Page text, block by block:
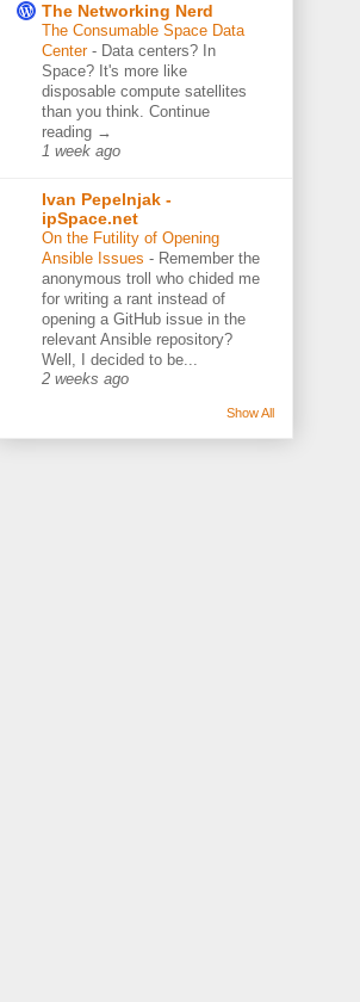
The Networking Nerd
The Consumable Space Data
Center - Data centers? In
Space? It's more like
disposable compute satellites
than you think. Continue
reading →
1 week ago
Ivan Pepelnjak -
ipSpace.net
On the Futility of Opening
Ansible Issues - Remember the
anonymous troll who chided me
for writing a rant instead of
opening a GitHub issue in the
relevant Ansible repository?
Well, I decided to be...
2 weeks ago
Show All